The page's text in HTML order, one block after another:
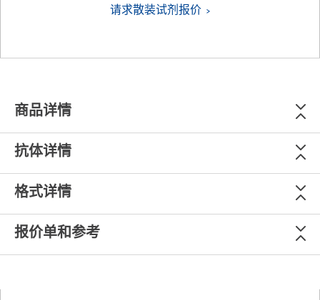
请求散装试剂报价
商品详情
抗体详情
格式详情
报价单和参考